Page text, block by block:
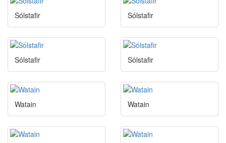
Sólstafir Sólstafir
Sólstafir Sólstafir
Watain Watain